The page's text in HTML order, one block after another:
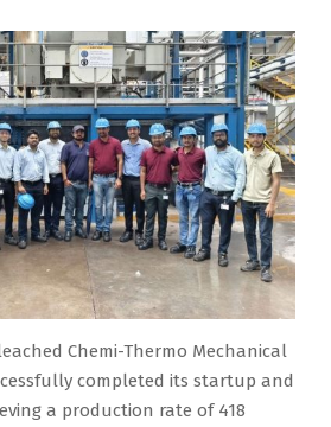
Chemi-Thermo Mechanical
completed its startup and
a production rate of 418